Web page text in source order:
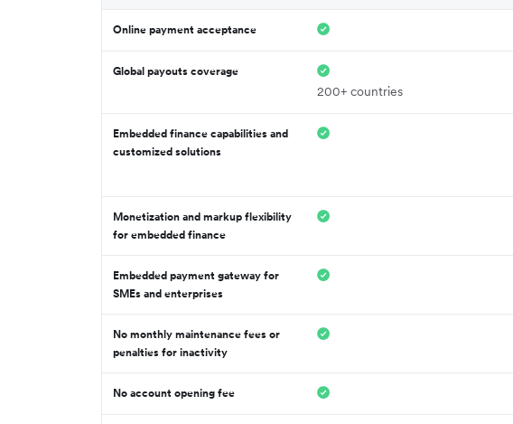
Online payment acceptance
Global payouts coverage
200+ countries
Embedded finance capabilities and
customized solutions
Monetization and markup flexibility
for embedded finance
Embedded payment gateway for
SMEs and enterprises
No monthly maintenance fees or
penalties for inactivity
No account opening fee